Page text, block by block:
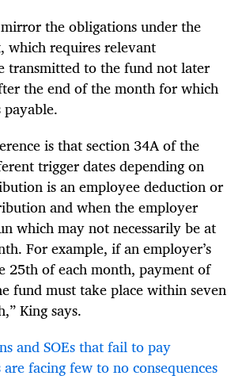
the obligations under the
which requires relevant
transmitted to the fund not later
the end of the month for which
is that section 34A of the
trigger dates depending on
is an employee deduction or
and when the employer
which may not necessarily be at
For example, if an employer’s
25th of each month, payment of
fund must take place within seven
King says.
and SOEs that fail to pay
facing few to no consequences